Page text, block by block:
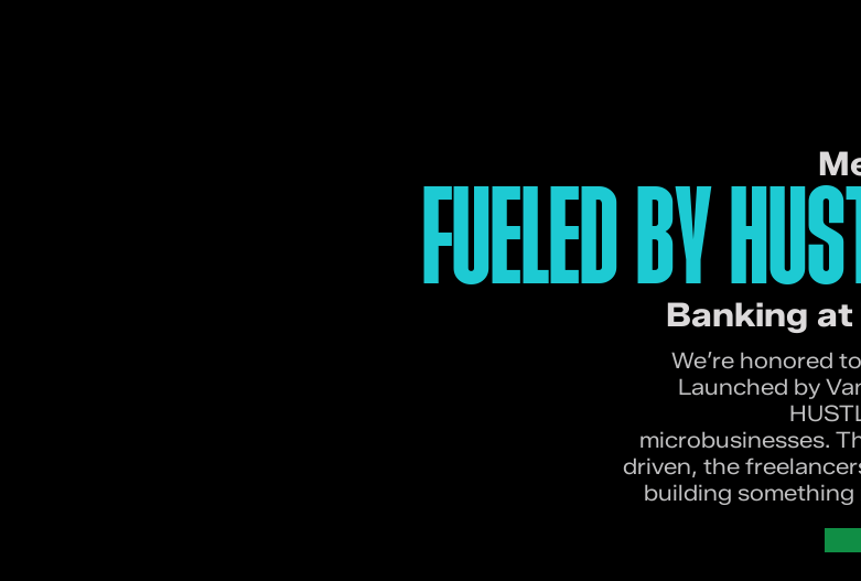
FUELED BY
Banking at
We’re honored
Launched by
microbusinesses.
driven, the
building something